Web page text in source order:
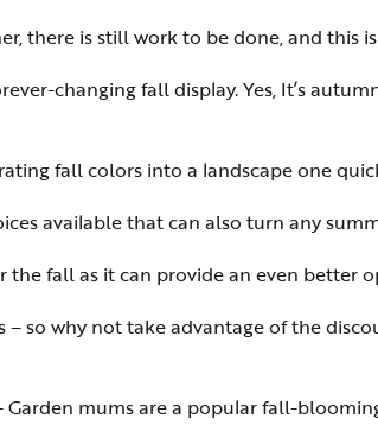
there is still work to be done, and
changing fall display. Yes, It’s
fall colors into a landscape one
available that can also turn any
the fall as it can provide an even
– so why not take advantage of the
Garden mums are a popular fall-